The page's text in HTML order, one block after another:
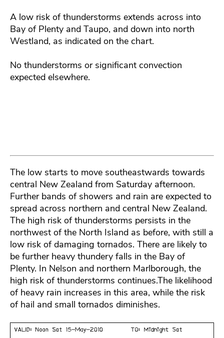
A low risk of thunderstorms extends across into
Bay of Plenty and Taupo, and down into north
Westland, as indicated on the chart.
No thunderstorms or significant convection
expected elsewhere.
The low starts to move southeastwards towards
central New Zealand from Saturday afternoon.
Further bands of showers and rain are expected to
spread across northern and central New Zealand.
The high risk of thunderstorms persists in the
northwest of the North Island as before, with still a
low risk of damaging tornados. There are likely to
be further heavy thundery falls in the Bay of
Plenty. In Nelson and northern Marlborough, the
high risk of thunderstorms continues.The likelihood
of heavy rain increases in this area, while the risk
of hail and small tornados diminishes.